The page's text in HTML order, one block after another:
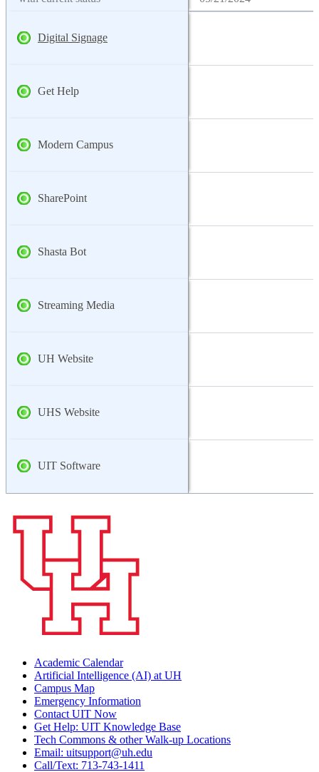
Digital Signage
Get Help
Modern Campus
SharePoint
Shasta Bot
Streaming Media
UH Website
UHS Website
UIT Software
Academic Calendar
Artificial Intelligence (AI) at UH
Campus Map
Emergency Information
Contact UIT Now
Get Help: UIT Knowledge Base
Tech Commons & other Walk-up Locations
Email: uitsupport@uh.edu
Call/Text: 713-743-1411